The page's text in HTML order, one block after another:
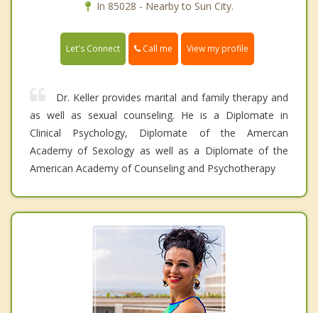
In 85028 - Nearby to Sun City.
Let's Connect Call me View my profile
Dr. Keller provides marital and family therapy and
as well as sexual counseling. He is a Diplomate in
Clinical Psychology, Diplomate of the Amercan
Academy of Sexology as well as a Diplomate of the
American Academy of Counseling and Psychotherapy